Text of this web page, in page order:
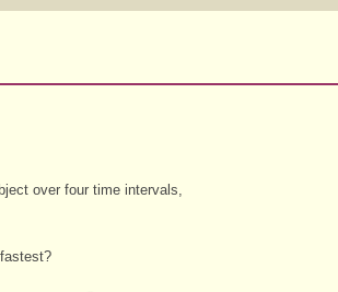
over four time intervals,